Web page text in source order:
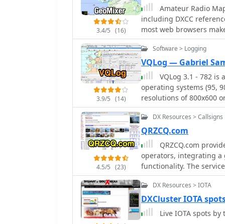
3.4/5 (16)
Amateur Radio
including DXCC
most web browsers
3.9/5 (14)
Software > Logging
VQLog — Gabriel
VQLog 3.1 - 782
operating systems (95,
resolutions of 800x600
virtualization software
The software facilitates
and other parameters,
and ASCII files from various
include comprehensive
TPEA, DIE, VUCC,
customizable
contests, Most Wanted
Reporter with
QRZ.COM and Buckmaster's
4.5/5 (23)
DX Resources > Callsigns
QRZCQ.com
QRZCQ.com
operators, integrating a
functionality. The
for specific bands (e.g.,
filters for awards like
logbook, QSL manager
articles and news
information retrieval.
DX Resources > IOTA
DXCluster IOTA
Live IOTA spots